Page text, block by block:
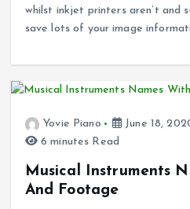
whilst inkjet printers aren’t and
save lots of your image
Yovie Piano June 18,
6 minutes Read
Musical Instruments
And Footage